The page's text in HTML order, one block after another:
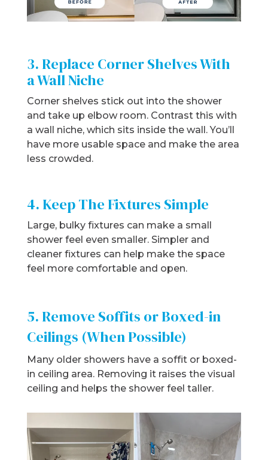
3. Replace Corner Shelves With
a Wall Niche
Corner shelves stick out into the shower
and take up elbow room. Contrast this with
a wall niche, which sits inside the wall. You’ll
have more usable space and make the area
less crowded.
4. Keep The Fixtures Simple
Large, bulky fixtures can make a small
shower feel even smaller. Simpler and
cleaner fixtures can help make the space
feel more comfortable and open.
5. Remove Soffits or Boxed-in
Ceilings (When Possible)
Many older showers have a soffit or boxed-
in ceiling area. Removing it raises the visual
ceiling and helps the shower feel taller.